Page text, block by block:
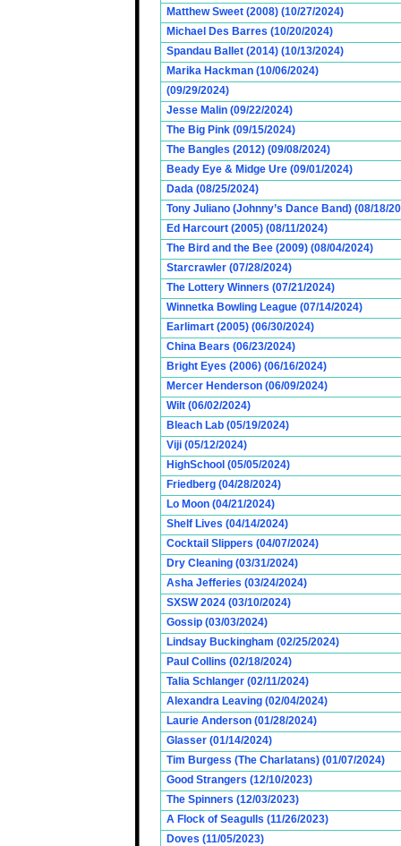
Matthew Sweet (2008) (10/27/2024)
Michael Des Barres (10/20/2024)
Spandau Ballet (2014) (10/13/2024)
Marika Hackman (10/06/2024)
(09/29/2024)
Jesse Malin (09/22/2024)
The Big Pink (09/15/2024)
The Bangles (2012) (09/08/2024)
Beady Eye & Midge Ure (09/01/2024)
Dada (08/25/2024)
Tony Juliano (Johnny’s Dance Band) (08/18/
Ed Harcourt (2005) (08/11/2024)
The Bird and the Bee (2009) (08/04/2024)
Starcrawler (07/28/2024)
The Lottery Winners (07/21/2024)
Winnetka Bowling League (07/14/2024)
Earlimart (2005) (06/30/2024)
China Bears (06/23/2024)
Bright Eyes (2006) (06/16/2024)
Mercer Henderson (06/09/2024)
Wilt (06/02/2024)
Bleach Lab (05/19/2024)
Viji (05/12/2024)
HighSchool (05/05/2024)
Friedberg (04/28/2024)
Lo Moon (04/21/2024)
Shelf Lives (04/14/2024)
Cocktail Slippers (04/07/2024)
Dry Cleaning (03/31/2024)
Asha Jefferies (03/24/2024)
SXSW 2024 (03/10/2024)
Gossip (03/03/2024)
Lindsay Buckingham (02/25/2024)
Paul Collins (02/18/2024)
Talia Schlanger (02/11/2024)
Alexandra Leaving (02/04/2024)
Laurie Anderson (01/28/2024)
Glasser (01/14/2024)
Tim Burgess (The Charlatans) (01/07/2024)
Good Strangers (12/10/2023)
The Spinners (12/03/2023)
A Flock of Seagulls (11/26/2023)
Doves (11/05/2023)